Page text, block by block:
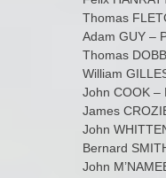
Thomas
Adam GUY –
Thomas
William
John COOK –
James
John
Bernard
John